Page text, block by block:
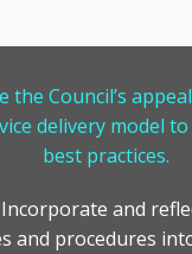
the Council’s
delivery model
best practices.
and
and procedures